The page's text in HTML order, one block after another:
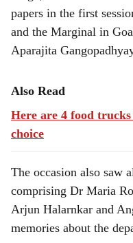
papers in the first
and the Marginal in
Aparajita
Also Read
Here are 4 food
choice
The occasion also saw
comprising Dr Maria
Arjun Halarnkar and
memories about the